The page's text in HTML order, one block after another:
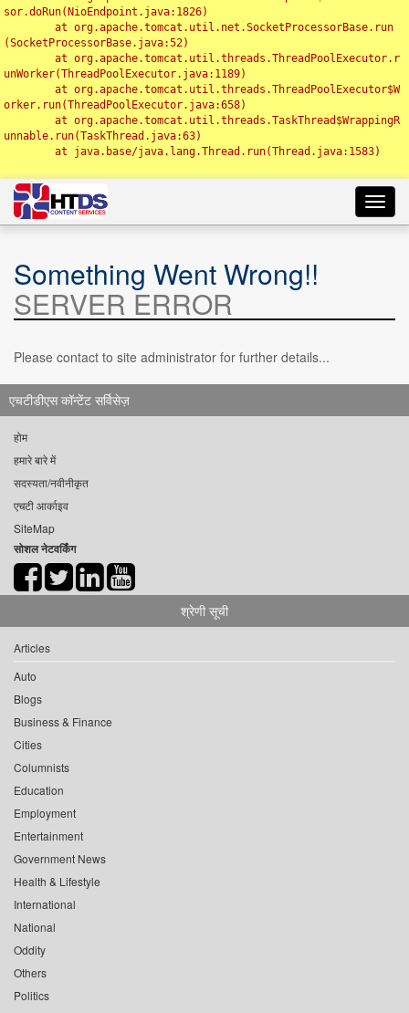
sor.doRun(NioEndpoint.java:1826)
(SocketProcessorBase.java:52)
unWorker(ThreadPoolExecutor.java:1189)
orker.run(ThreadPoolExecutor.java:658)
unnable.run(TaskThread.java:63)
Something Went Wrong!!
SERVER ERROR
Please contact to site administrator for further details...
एचटीडीएस कॉन्टेंट सर्विसेज़
होम
हमारे बारे में
सदस्यता/नवीनीकृत
एचटी आर्काइव
SiteMap
सोशल नेटवर्किंग
श्रेणी सूची
Articles
Auto
Blogs
Business & Finance
Cities
Columnists
Education
Employment
Entertainment
Government News
Health & Lifestyle
International
National
Oddity
Others
Politics